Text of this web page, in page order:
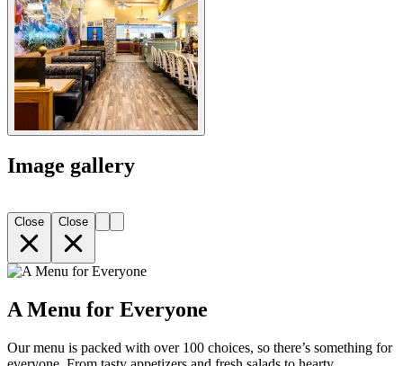
Image gallery
Close Close
A Menu for Everyone
Our menu is packed with over 100 choices, so there’s something for